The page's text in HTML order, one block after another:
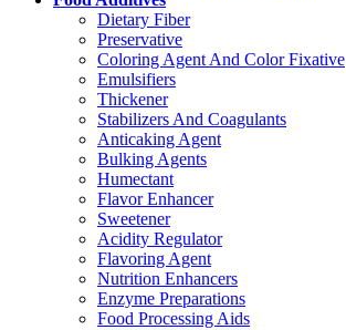
Dietary Fiber
Preservative
Coloring Agent And Color Fixative
Emulsifiers
Thickener
Stabilizers And Coagulants
Anticaking Agent
Bulking Agents
Humectant
Flavor Enhancer
Sweetener
Acidity Regulator
Flavoring Agent
Nutrition Enhancers
Enzyme Preparations
Food Processing Aids